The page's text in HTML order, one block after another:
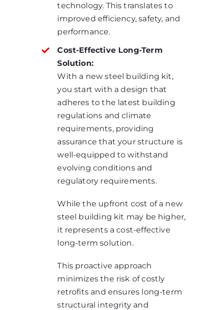
technology. This translates to
improved efficiency, safety, and
performance.
Cost-Effective Long-Term
Solution:
With a new steel building kit,
you start with a design that
adheres to the latest building
regulations and climate
requirements, providing
assurance that your structure is
well-equipped to withstand
evolving conditions and
regulatory requirements.
While the upfront cost of a new
steel building kit may be higher,
it represents a cost-effective
long-term solution.
This proactive approach
minimizes the risk of costly
retrofits and ensures long-term
structural integrity and